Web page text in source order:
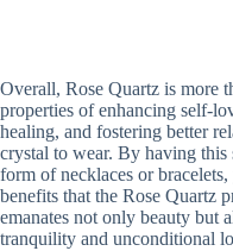
Overall, Rose Quartz is more
properties of enhancing self-
healing, and fostering better
crystal to wear. By having
form of necklaces or
benefits that the Rose Quartz
emanates not only beauty but
tranquility and unconditional